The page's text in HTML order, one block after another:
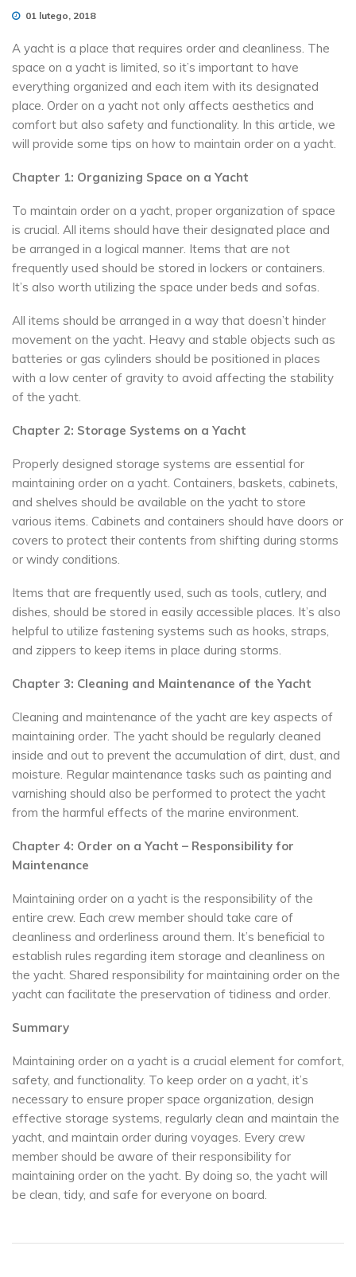
01 lutego, 2018
A yacht is a place that requires order and cleanliness. The
space on a yacht is limited, so it’s important to have
everything organized and each item with its designated
place. Order on a yacht not only affects aesthetics and
comfort but also safety and functionality. In this article, we
will provide some tips on how to maintain order on a yacht.
Chapter 1: Organizing Space on a Yacht
To maintain order on a yacht, proper organization of space
is crucial. All items should have their designated place and
be arranged in a logical manner. Items that are not
frequently used should be stored in lockers or containers.
It’s also worth utilizing the space under beds and sofas.
All items should be arranged in a way that doesn’t hinder
movement on the yacht. Heavy and stable objects such as
batteries or gas cylinders should be positioned in places
with a low center of gravity to avoid affecting the stability
of the yacht.
Chapter 2: Storage Systems on a Yacht
Properly designed storage systems are essential for
maintaining order on a yacht. Containers, baskets, cabinets,
and shelves should be available on the yacht to store
various items. Cabinets and containers should have doors or
covers to protect their contents from shifting during storms
or windy conditions.
Items that are frequently used, such as tools, cutlery, and
dishes, should be stored in easily accessible places. It’s also
helpful to utilize fastening systems such as hooks, straps,
and zippers to keep items in place during storms.
Chapter 3: Cleaning and Maintenance of the Yacht
Cleaning and maintenance of the yacht are key aspects of
maintaining order. The yacht should be regularly cleaned
inside and out to prevent the accumulation of dirt, dust, and
moisture. Regular maintenance tasks such as painting and
varnishing should also be performed to protect the yacht
from the harmful effects of the marine environment.
Chapter 4: Order on a Yacht – Responsibility for
Maintenance
Maintaining order on a yacht is the responsibility of the
entire crew. Each crew member should take care of
cleanliness and orderliness around them. It’s beneficial to
establish rules regarding item storage and cleanliness on
the yacht. Shared responsibility for maintaining order on the
yacht can facilitate the preservation of tidiness and order.
Summary
Maintaining order on a yacht is a crucial element for comfort,
safety, and functionality. To keep order on a yacht, it’s
necessary to ensure proper space organization, design
effective storage systems, regularly clean and maintain the
yacht, and maintain order during voyages. Every crew
member should be aware of their responsibility for
maintaining order on the yacht. By doing so, the yacht will
be clean, tidy, and safe for everyone on board.